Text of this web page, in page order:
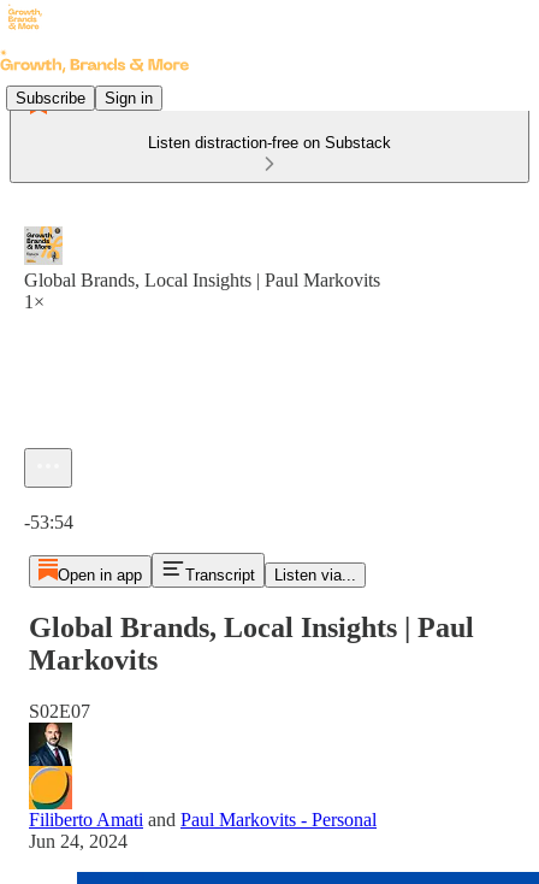
Subscribe Sign in
Listen distraction-free on Substack
Global Brands, Local Insights | Paul Markovits
1×
-53:54
Open in app Transcript Listen via...
Global Brands, Local Insights | Paul
Markovits
S02E07
Filiberto Amati and Paul Markovits - Personal
Jun 24, 2024